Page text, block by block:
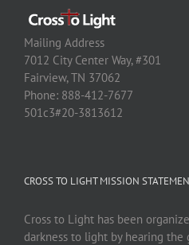
Mailing Address
7012 City Center Way, #301
Fairview, TN 37062
Phone: 888-412-7677
501c3#20-3813612
CROSS TO LIGHT MISSION
Cross to Light has been
darkness to light by hearing the